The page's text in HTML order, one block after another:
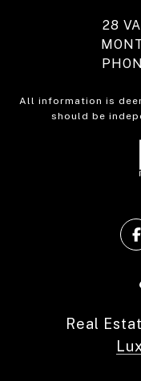
28
All information is
should be
Real